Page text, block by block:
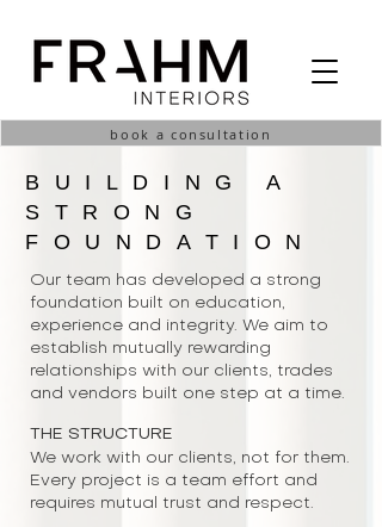
book a consultation
BUILDING A
STRONG
FOUNDATION
Our team has developed a strong
foundation built on education,
experience and integrity. We aim to
establish mutually rewarding
relationships with our clients, trades
and vendors built one step at a time.
THE STRUCTURE
We work with our clients, not for them.
Every project is a team effort and
requires mutual trust and respect.